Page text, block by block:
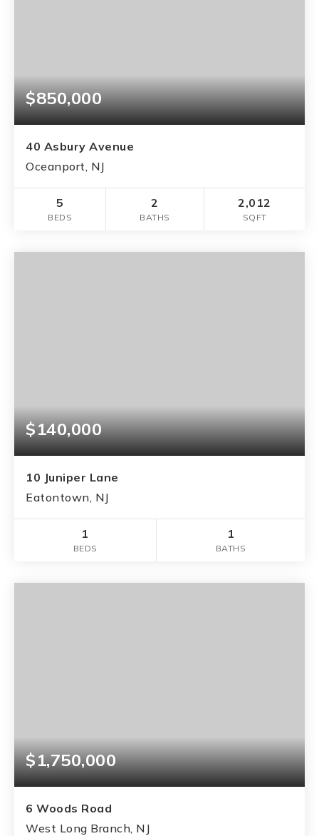
$850,000
40 Asbury Avenue
Oceanport, NJ
5
BEDS
2
BATHS
2,012
SQFT
$140,000
10 Juniper Lane
Eatontown, NJ
1
BEDS
1
BATHS
$1,750,000
6 Woods Road
West Long Branch, NJ